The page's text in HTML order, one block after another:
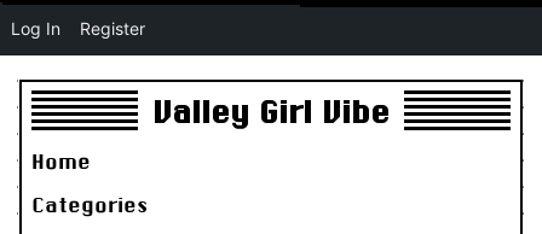
Valley Girl Vibe
Home
Categories
Log In Register